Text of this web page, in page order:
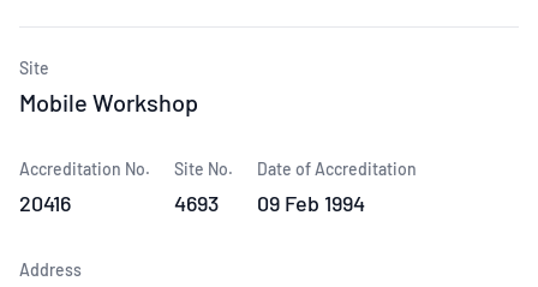
Site
Mobile Workshop
Accreditation No.
20416
Site No.
4693
Date of Accreditation
09 Feb 1994
Address